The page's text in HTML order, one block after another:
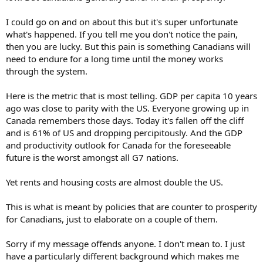
I could go on and on about this but it's super unfortunate
what's happened. If you tell me you don't notice the pain,
then you are lucky. But this pain is something Canadians will
need to endure for a long time until the money works
through the system.
Here is the metric that is most telling. GDP per capita 10 years
ago was close to parity with the US. Everyone growing up in
Canada remembers those days. Today it's fallen off the cliff
and is 61% of US and dropping percipitously. And the GDP
and productivity outlook for Canada for the foreseeable
future is the worst amongst all G7 nations.
Yet rents and housing costs are almost double the US.
This is what is meant by policies that are counter to prosperity
for Canadians, just to elaborate on a couple of them.
Sorry if my message offends anyone. I don't mean to. I just
have a particularly different background which makes me